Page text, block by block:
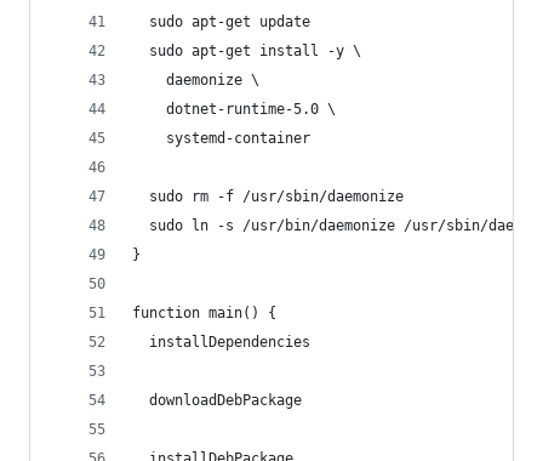
  sudo apt-get update
  sudo apt-get install -y \
    daemonize \
    dotnet-runtime-5.0 \
    systemd-container
  sudo rm -f /usr/sbin/daemonize
sudo ln -s /usr/bin/daemonize /usr/sbin/
}
function main() {
  installDependencies
  downloadDebPackage